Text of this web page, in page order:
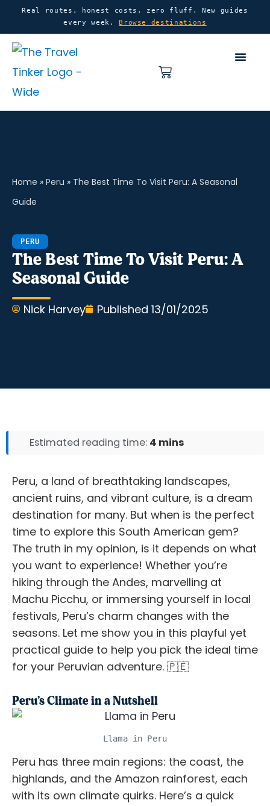
content
content
Real routes, honest costs, zero fluff. New guides
every week.Browse destinations
Basket
Home » Peru » The Best Time To Visit Peru: A Seasonal
Guide
PERU
The Best Time To Visit Peru: A
Seasonal Guide
Nick Harvey Published 13/01/2025
Estimated reading time: 4 mins
Peru, a land of breathtaking landscapes,
ancient ruins, and vibrant culture, is a dream
destination for many. But when is the perfect
time to explore this South American gem?
The truth in my opinion, is it depends on what
you want to experience! Whether you’re
hiking through the Andes, marvelling at
Machu Picchu, or immersing yourself in local
festivals, Peru’s charm changes with the
seasons. Let me show you in this playful yet
practical guide to help you pick the ideal time
for your Peruvian adventure. 🇵🇪
Peru’s Climate in a Nutshell
Llama in Peru
Peru has three main regions: the coast, the
highlands, and the Amazon rainforest, each
with its own climate quirks. Here’s a quick